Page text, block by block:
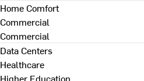
Home Comfort
Commercial
Commercial
Data Centers
Healthcare
Higher Education